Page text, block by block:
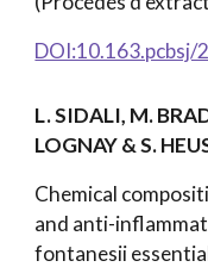
DOI:10.163.pcbsj/
L. SIDALI, M.
LOGNAY & S.
Chemical
and anti-
fontanesii